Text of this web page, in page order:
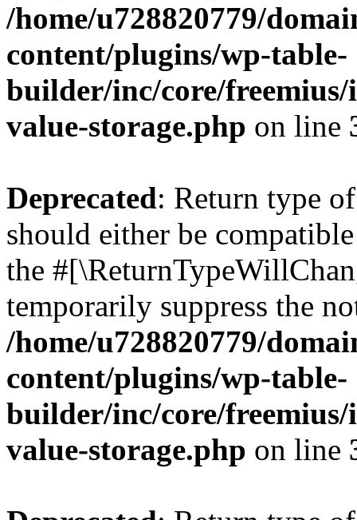
/home/u728820779/
content/plugins/wp-table-
builder/inc/core/freemius/
value-storage.php on line
Deprecated: Return type
should either be
the
temporarily suppress the
/home/u728820779/
content/plugins/wp-table-
builder/inc/core/freemius/
value-storage.php on line